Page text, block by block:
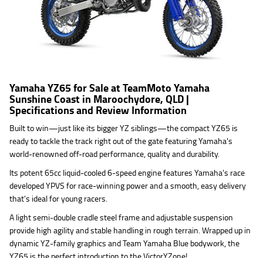
Yamaha YZ65 for Sale at TeamMoto Yamaha
Sunshine Coast in Maroochydore, QLD |
Specifications and Review Information
Built to win—just like its bigger YZ siblings—the compact YZ65 is
ready to tackle the track right out of the gate featuring Yamaha's
world-renowned off-road performance, quality and durability.
Its potent 65cc liquid-cooled 6-speed engine features Yamaha's race
developed YPVS for race-winning power and a smooth, easy delivery
that's ideal for young racers.
A light semi-double cradle steel frame and adjustable suspension
provide high agility and stable handling in rough terrain. Wrapped up in
dynamic YZ-family graphics and Team Yamaha Blue bodywork, the